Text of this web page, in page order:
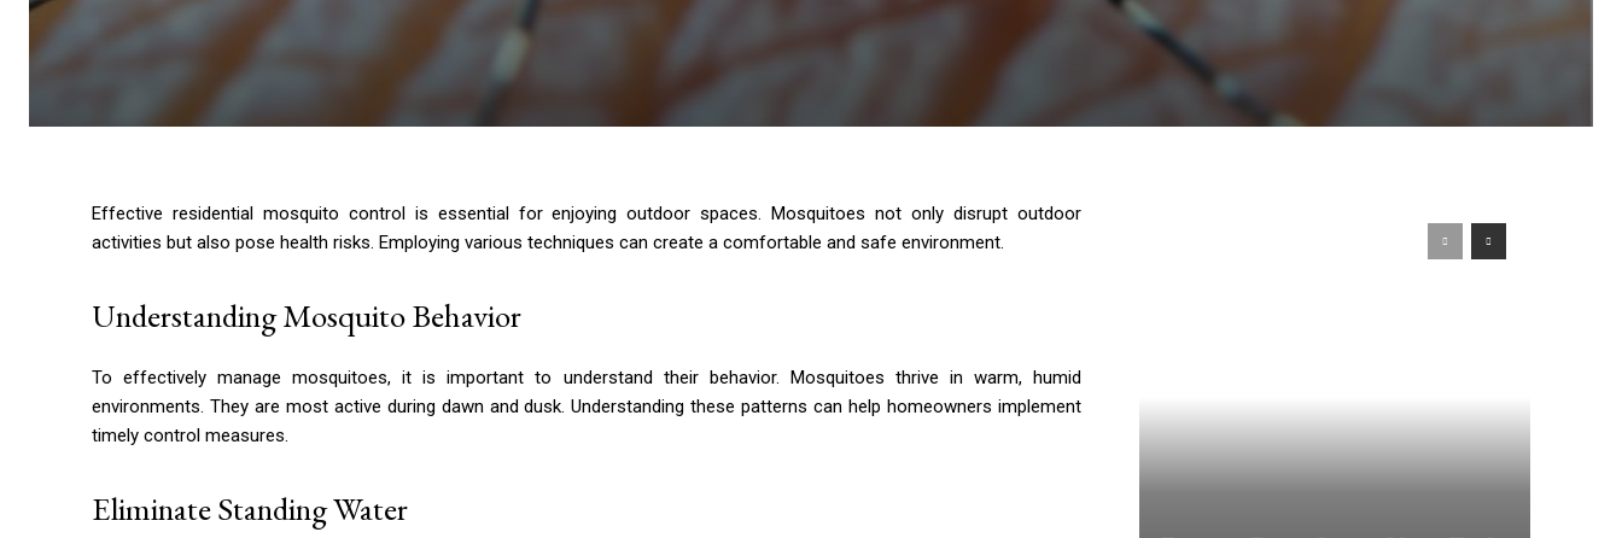
Effective residential mosquito control is essential for enjoying outdoor spaces. Mosquitoes not only disrupt outdoor
activities but also pose health risks. Employing various techniques can create a comfortable and safe environment.
Understanding Mosquito Behavior
To effectively manage mosquitoes, it is important to understand their behavior. Mosquitoes thrive in warm, humid
environments. They are most active during dawn and dusk. Understanding these patterns can help homeowners implement
timely control measures.
Eliminate Standing Water